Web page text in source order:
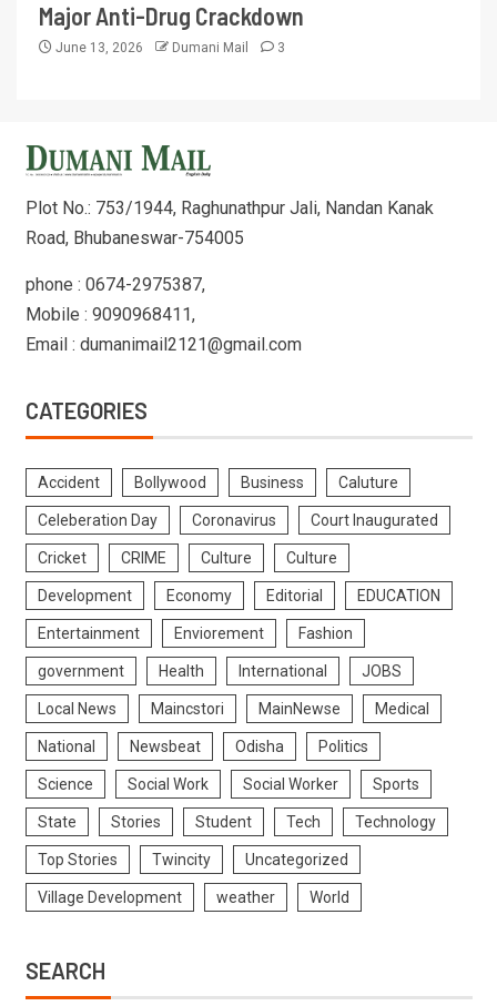
Major Anti-Drug Crackdown
June 13, 2026 Dumani Mail 3
Plot No.: 753/1944, Raghunathpur Jali, Nandan Kanak
Road, Bhubaneswar-754005
phone : 0674-2975387,
Mobile : 9090968411,
Email : dumanimail2121@gmail.com
CATEGORIES
Accident Bollywood Business Caluture
Celeberation Day Coronavirus Court Inaugurated
Cricket CRIME Culture Culture
Development Economy Editorial EDUCATION
Entertainment Enviorement Fashion
government Health International JOBS
Local News Maincstori MainNewse Medical
National Newsbeat Odisha Politics
Science Social Work Social Worker Sports
State Stories Student Tech Technology
Top Stories Twincity Uncategorized
Village Development weather World
SEARCH